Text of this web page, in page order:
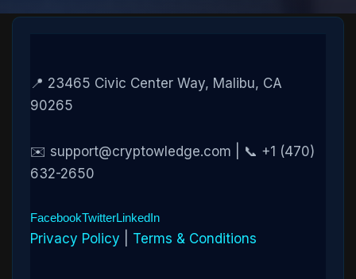
📍 23465 Civic Center Way, Malibu, CA
90265
✉️ support@cryptowledge.com | 📞 +1 (470)
632-2650
FacebookTwitterLinkedIn
Privacy Policy Terms & Conditions